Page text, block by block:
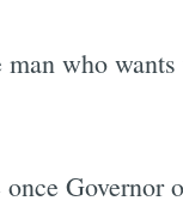
who
Governor